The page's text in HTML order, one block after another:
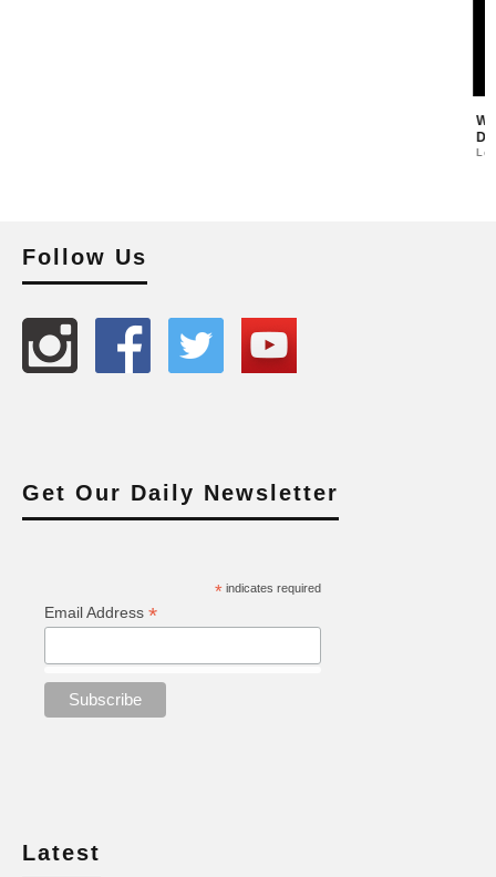
Follow Us
Get Our Daily Newsletter
*indicates required
Email Address *
Latest